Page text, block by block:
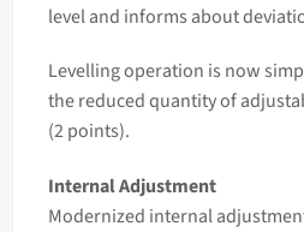
level and informs about
Levelling operation is now
the reduced quantity of
(2 points).
Internal Adjustment
Modernized internal